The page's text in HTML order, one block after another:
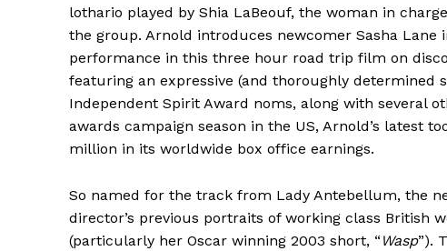
lothario played by Shia LaBeouf, the woman in
the group. Arnold introduces newcomer Sasha Lane
performance in this three hour road trip film on
featuring an expressive (and thoroughly determined
Independent Spirit Award noms, along with several
awards campaign season in the US, Arnold’s latest
million in its worldwide box office earnings.
So named for the track from Lady Antebellum, the
director’s previous portraits of working class British
(particularly her Oscar winning 2003 short, “ Wasp”).